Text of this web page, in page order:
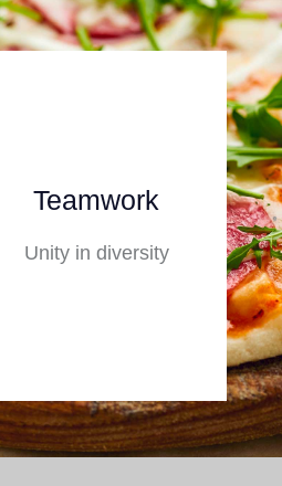
Teamwork
Unity in diversity